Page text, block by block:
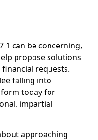
1 can be concerning,
propose solutions
requests.
falling into
form today for
impartial
approaching